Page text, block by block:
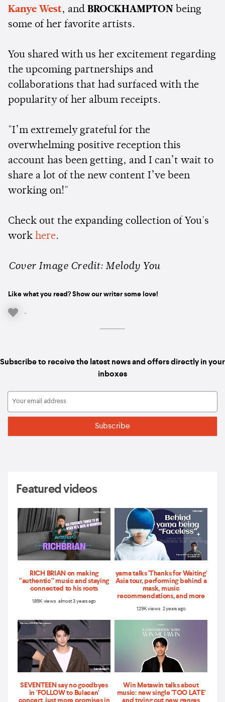
Kanye West, and BROCKHAMPTON being
some of her favorite artists.
You shared with us her excitement regarding
the upcoming partnerships and
collaborations that had surfaced with the
popularity of her album receipts.
"I’m extremely grateful for the
overwhelming positive reception this
account has been getting, and I can’t wait to
share a lot of the new content I’ve been
working on!"
Check out the expanding collection of You's
work here.
Cover Image Credit: Melody You
Like what you read? Show our writer some love!
-
Subscribe to receive the latest news and offers directly in your
inboxes
Featured videos
RICH BRIAN on making
“authentic” music and staying
connected to his roots
1.89K views almost 3 years ago
yama talks 'Thanks for Waiting'
Asia tour, performing behind a
mask, music
recommendations, and more
1.29K views 2 years ago
SEVENTEEN say no goodbyes
in ‘FOLLOW to Bulacan'
Win Metawin talks about
music: new single 'TOO LATE'